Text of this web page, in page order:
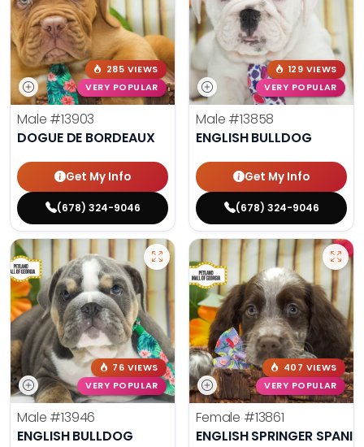
285 VIEWS
VERY POPULAR
Male #13903
DOGUE DE BORDEAUX
Get My Info
(678) 324-9046
129 VIEWS
VERY POPULAR
Male #13858
ENGLISH BULLDOG
Get My Info
(678) 324-9046
76 VIEWS
VERY POPULAR
Male #13946
ENGLISH BULLDOG
407 VIEWS
VERY POPULAR
Female #13861
ENGLISH SPRINGER